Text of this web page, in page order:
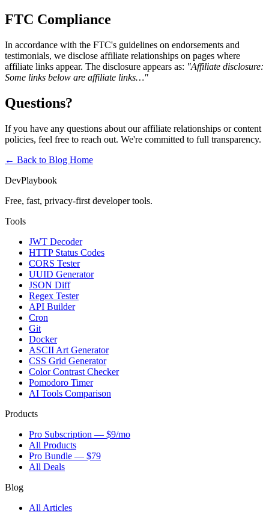
FTC Compliance
In accordance with the FTC's guidelines on endorsements and
testimonials, we disclose affiliate relationships on pages where
affiliate links appear. The disclosure appears as: "Affiliate disclosure:
Some links below are affiliate links…"
Questions?
If you have any questions about our affiliate relationships or content
policies, feel free to reach out. We're committed to full transparency.
← Back to Blog Home
DevPlaybook
Free, fast, privacy-first developer tools.
Tools
JWT Decoder
HTTP Status Codes
CORS Tester
UUID Generator
JSON Diff
Regex Tester
API Builder
Cron
Git
Docker
ASCII Art Generator
CSS Grid Generator
Color Contrast Checker
Pomodoro Timer
AI Tools Comparison
Products
Pro Subscription — $9/mo
All Products
Pro Bundle — $79
All Deals
Blog
All Articles